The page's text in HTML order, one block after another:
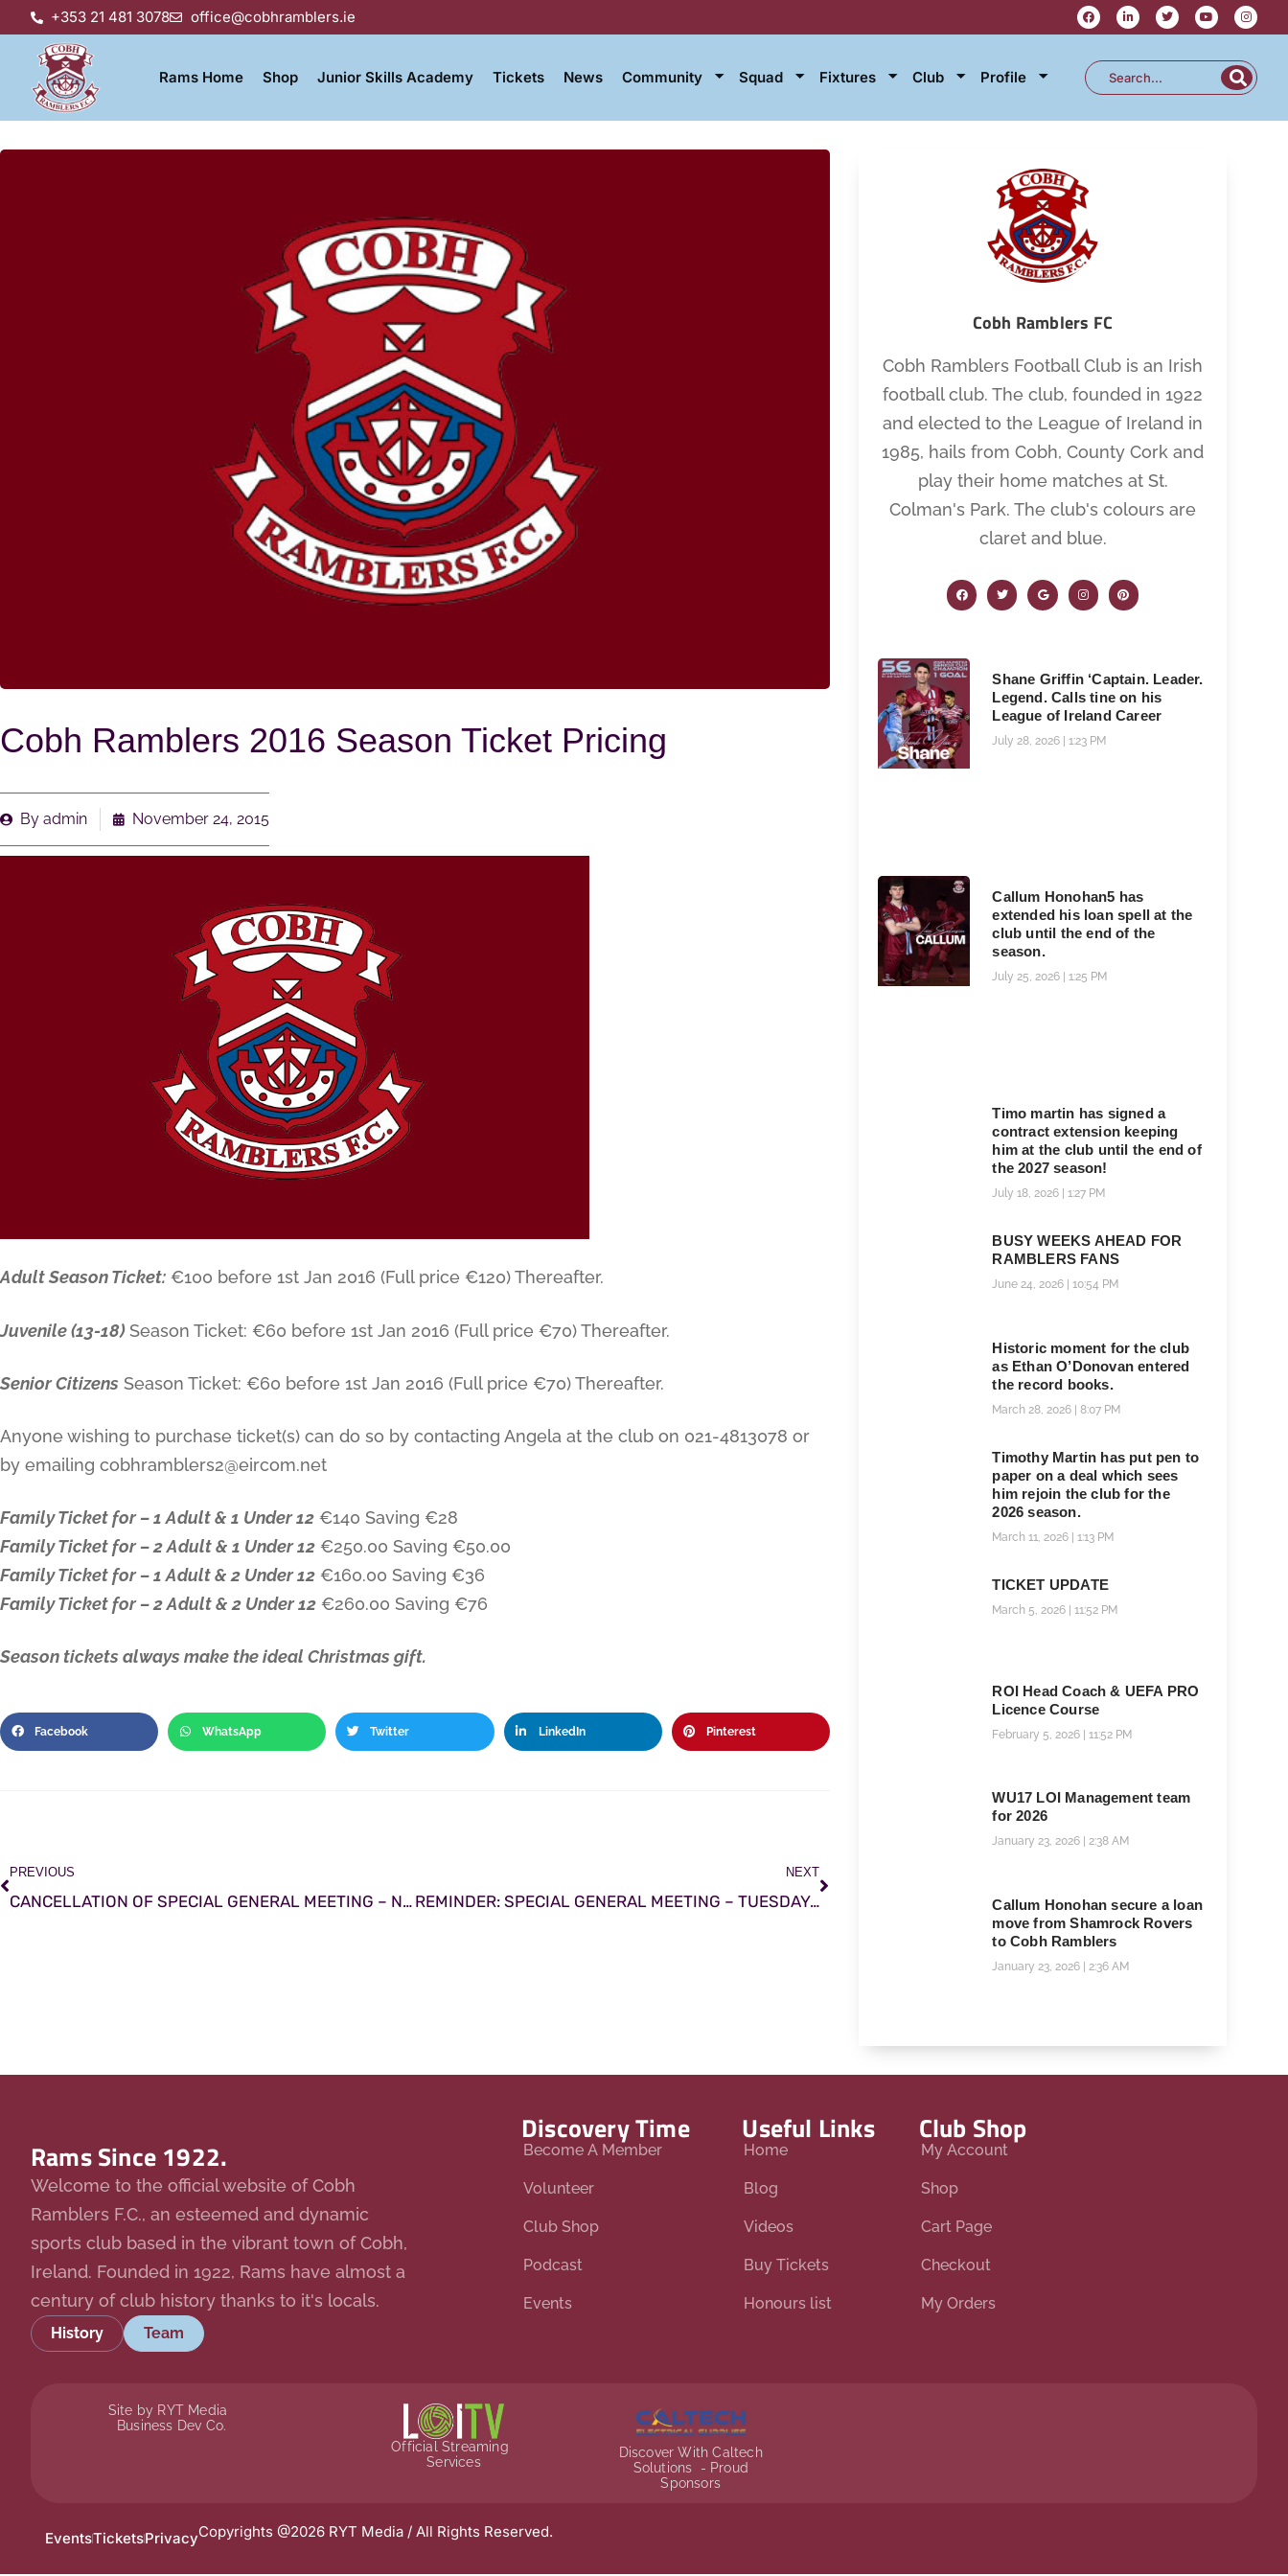
+353 21 481 3078 office@cobhramblers.ie
Rams Home Shop Junior Skills Academy Tickets News Community Squad Fixtures Club Profile
Cobh Ramblers 2016 Season Ticket Pricing
By admin November 24, 2015
Adult Season Ticket: €100 before 1st Jan 2016 (Full price €120) Thereafter.
Juvenile (13-18)Season Ticket: €60 before 1st Jan 2016 (Full price €70) Thereafter.
Senior Citizens Season Ticket: €60 before 1st Jan 2016 (Full price €70) Thereafter.
Anyone wishing to purchase ticket(s) can do so by contacting Angela at the club on 021-4813078 or
by emailing cobhramblers2@eircom.net
Family Ticket for – 1 Adult & 1 Under 12 €140 Saving €28
Family Ticket for – 2 Adult & 1 Under 12 €250.00 Saving €50.00
Family Ticket for – 1 Adult & 2 Under 12 €160.00 Saving €36
Family Ticket for – 2 Adult & 2 Under 12 €260.00 Saving €76
Season tickets always make the ideal Christmas gift.
Facebook WhatsApp Twitter LinkedIn Pinterest
PREVIOUS
CANCELLATION OF SPECIAL GENERAL MEETING – November 22nd
NEXT
REMINDER: SPECIAL GENERAL MEETING – TUESDAY 24th NOVEMBER AT 8.00PM
Cobh Ramblers FC
Cobh Ramblers Football Club is an Irish
football club. The club, founded in 1922
and elected to the League of Ireland in
1985, hails from Cobh, County Cork and
play their home matches at St.
Colman's Park. The club's colours are
claret and blue.
Shane Griffin ‘Captain. Leader.
Legend. Calls tine on his
League of Ireland Career
July 28, 2026 1:23 PM
Callum Honohan5 has
extended his loan spell at the
club until the end of the
season.
July 25, 2026 1:25 PM
Timo martin has signed a
contract extension keeping
him at the club until the end of
the 2027 season!
July 18, 2026 1:27 PM
BUSY WEEKS AHEAD FOR
RAMBLERS FANS
June 24, 2026 10:54 PM
Historic moment for the club
as Ethan O’Donovan entered
the record books.
March 28, 2026 8:07 PM
Timothy Martin has put pen to
paper on a deal which sees
him rejoin the club for the
2026 season.
March 11, 2026 1:13 PM
TICKET UPDATE
March 5, 2026 11:52 PM
ROI Head Coach & UEFA PRO
Licence Course
February 5, 2026 11:52 PM
WU17 LOI Management team
for 2026
January 23, 2026 2:38 AM
Callum Honohan secure a loan
move from Shamrock Rovers
to Cobh Ramblers
January 23, 2026 2:36 AM
Rams Since 1922.
Welcome to the official website of Cobh
Ramblers F.C., an esteemed and dynamic
sports club based in the vibrant town of Cobh,
Ireland. Founded in 1922, Rams have almost a
century of club history thanks to it's locals.
History Team
Discovery Time
Become A Member
Volunteer
Club Shop
Podcast
Events
Useful Links
Home
Blog
Videos
Buy Tickets
Honours list
Club Shop
My Account
Shop
Cart Page
Checkout
My Orders
Site by RYT Media
Business Dev Co.
Official Streaming
Services
Discover With Caltech
Solutions - Proud
Sponsors
EventsTicketsPrivacyCopyrights @2026 RYT Media / All Rights Reserved.